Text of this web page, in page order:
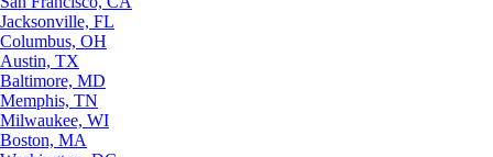
Jacksonville, FL
Columbus, OH
Austin, TX
Baltimore, MD
Memphis, TN
Milwaukee, WI
Boston, MA